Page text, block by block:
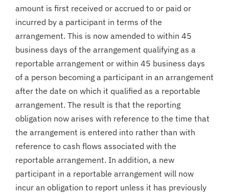
amount is first received or accrued to or paid or
incurred by a participant in terms of the
arrangement. This is now amended to within 45
business days of the arrangement qualifying as a
reportable arrangement or within 45 business days
of a person becoming a participant in an arrangement
after the date on which it qualified as a reportable
arrangement. The result is that the reporting
obligation now arises with reference to the time that
the arrangement is entered into rather than with
reference to cash flows associated with the
reportable arrangement. In addition, a new
participant in a reportable arrangement will now
incur an obligation to report unless it has previously